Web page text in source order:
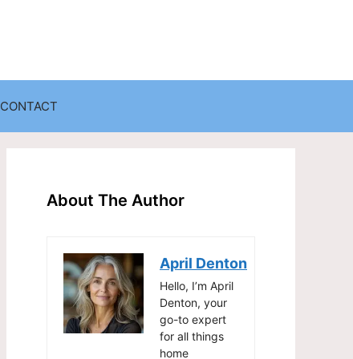
Home Office Organization
Storage Solutions for Small Spaces
CONTACT
About The Author
April Denton
Hello, I’m April
Denton, your
go-to expert
for all things
home